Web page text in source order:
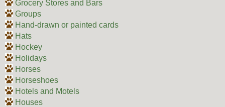
Grocery Stores and Bars
Groups
Hand-drawn or painted cards
Hats
Hockey
Holidays
Horses
Horseshoes
Hotels and Motels
Houses